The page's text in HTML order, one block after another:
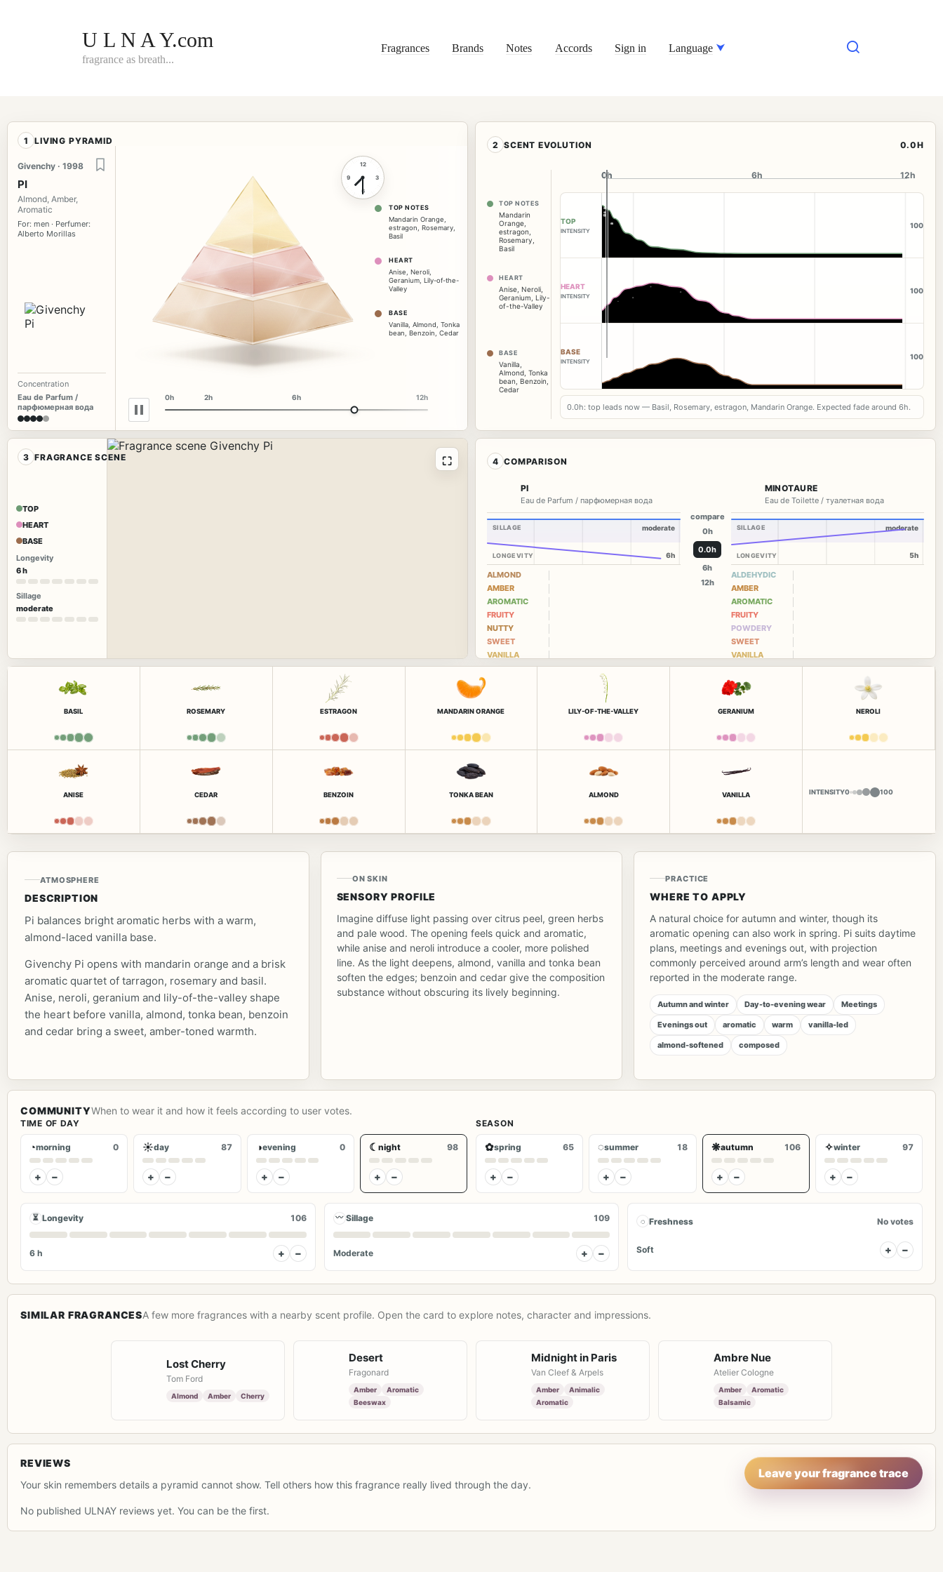
U L N A Y.com
fragrance as breath...
Fragrances Brands Notes Accords Sign in Language
1 LIVING PYRAMID
Givenchy · 1998
PI
Almond, Amber,
Aromatic
For: men · Perfumer:
Alberto Morillas
Concentration
Eau de Parfum /
парфюмерная вода
12
3
6
9
0h 2h 6h 12h
TOP NOTES
Mandarin Orange
estragon
Rosemary
Basil
HEART
Anise
Neroli
Geranium Lily-of-the-
Valley
BASE
Vanilla Almond
Tonka
bean
Benzoin Cedar
2 SCENT EVOLUTION 0.0H
TOP NOTES
Mandarin
Orange
estragon
Rosemary
Basil
HEART
Anise Neroli
Geranium
Lily-
of-the-Valley
BASE
Vanilla
Almond Tonka
bean Benzoin
Cedar
0h
0h 6h 12h
TOP
INTENSITY
100
HEART
INTENSITY
100
BASE
INTENSITY
100
0.0h: top leads now — Basil, Rosemary, estragon, Mandarin Orange. Expected fade around 6h.
3 FRAGRANCE SCENE
TOP
HEART
BASE
Longevity
6 h
Sillage
moderate
⛶ 4 COMPARISON
PI
Eau de Parfum / парфюмерная вода
SILLAGE
LONGEVITY
moderate
6h
ALMOND
AMBER
AROMATIC
FRUITY
NUTTY
SWEET
VANILLA
compare
0h
0.0h
6h
12h
MINOTAURE
Eau de Toilette / туалетная вода
SILLAGE
LONGEVITY
moderate
5h
ALDEHYDIC
AMBER
AROMATIC
FRUITY
POWDERY
SWEET
VANILLA
BASIL ROSEMARY ESTRAGON MANDARIN ORANGE LILY-OF-THE-VALLEY GERANIUM NEROLI
ANISE CEDAR BENZOIN TONKA BEAN ALMOND VANILLA INTENSITY0 100
ATMOSPHERE
DESCRIPTION
Pi balances bright aromatic herbs with a warm,
almond-laced vanilla base.
Givenchy Pi opens with mandarin orange and a brisk
aromatic quartet of tarragon, rosemary and basil.
Anise, neroli, geranium and lily-of-the-valley shape
the heart before vanilla, almond, tonka bean, benzoin
and cedar bring a sweet, amber-toned warmth.
ON SKIN
SENSORY PROFILE
Imagine diffuse light passing over citrus peel, green herbs
and pale wood. The opening feels quick and aromatic,
while anise and neroli introduce a cooler, more polished
line. As the light deepens, almond, vanilla and tonka bean
soften the edges; benzoin and cedar give the composition
substance without obscuring its lively beginning.
PRACTICE
WHERE TO APPLY
A natural choice for autumn and winter, though its
aromatic opening can also work in spring. Pi suits daytime
plans, meetings and evenings out, with projection
commonly perceived around arm’s length and wear often
reported in the moderate range.
Autumn and winter Day-to-evening wear Meetings
Evenings out aromatic warm vanilla-led
almond-softened composed
COMMUNITYWhen to wear it and how it feels according to user votes.
TIME OF DAY
◔morning 0
+ −
☀day 87
+ −
◑evening 0
+ −
☾ night 98
+ −
SEASON
✿spring 65
+ −
◌summer 18
+ −
❋autumn 106
+ −
✧winter 97
+ −
⏳ Longevity 106
6 h + −
〰 Sillage 109
Moderate + −
◌ Freshness No votes
Soft + −
SIMILAR FRAGRANCESA few more fragrances with a nearby scent profile. Open the card to explore notes, character and impressions.
Lost Cherry
Tom Ford
Almond Amber Cherry
Desert
Fragonard
Amber
Aromatic
Beeswax
Midnight in Paris
Van Cleef & Arpels
Amber
Animalic
Aromatic
Ambre Nue
Atelier Cologne
Amber
Aromatic
Balsamic
REVIEWS
Your skin remembers details a pyramid cannot show. Tell others how this fragrance really lived through the day.
Leave your fragrance trace
No published ULNAY reviews yet. You can be the first.